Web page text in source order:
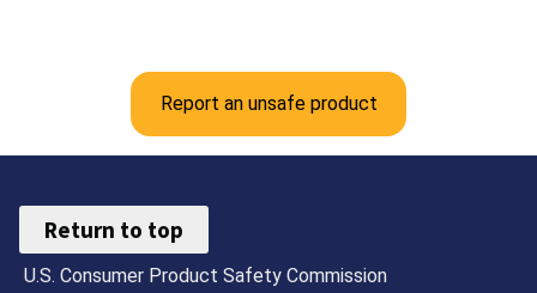
Report an unsafe product
Return to top
U.S. Consumer Product Safety Commission